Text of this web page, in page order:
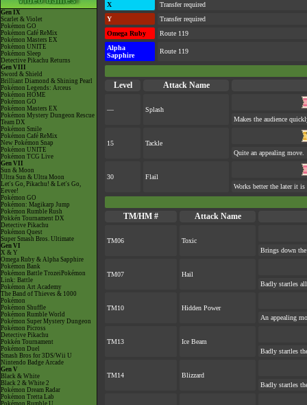
Gen IX
Scarlet & Violet
Pokémon GO
Pokémon Café ReMix
Pokémon Masters EX
Pokémon UNITE
Pokémon Sleep
Detective Pikachu Returns
Gen VIII
Sword & Shield
Brilliant Diamond & Shining Pearl
Pokémon Legends: Arceus
Pokémon HOME
Pokémon GO
Pokémon Masters EX
Pokémon Mystery Dungeon Rescue
Team DX
Pokémon Smile
Pokémon Café ReMix
New Pokémon Snap
Pokémon UNITE
Pokémon TCG Live
Gen VII
Sun & Moon
Ultra Sun & Ultra Moon
Let's Go, Pikachu! & Let's Go,
Eevee!
Pokémon GO
Pokémon: Magikarp Jump
Pokémon Rumble Rush
Pokkén Tournament DX
Detective Pikachu
Pokémon Quest
Super Smash Bros. Ultimate
Gen VI
X & Y
Omega Ruby & Alpha Sapphire
Pokémon Bank
Pokémon Battle TrozeiPokémon
Link: Battle
Pokémon Art Academy
The Band of Thieves & 1000
Pokémon
Pokémon Shuffle
Pokémon Rumble World
Pokémon Super Mystery Dungeon
Pokémon Picross
Detective Pikachu
Pokkén Tournament
Pokémon Duel
Smash Bros for 3DS/Wii U
Nintendo Badge Arcade
Gen V
Black & White
Black 2 & White 2
Pokémon Dream Radar
Pokémon Tretta Lab
Pokémon Rumble U
X
Transfer required
Y
Transfer required
Omega Ruby
Route 119
Alpha
Sapphire
Route 119
Level Attack Name
—
Splash
Makes the audience
15
Tackle
Quite an appealing move.
30
Flail
Works better the later it is
TM/HM # Attack Name
TM06
Toxic
Brings down
TM07
Hail
Badly startles
TM10
Hidden Power
An appealing
TM13
Ice Beam
Badly startles
TM14
Blizzard
Badly startles